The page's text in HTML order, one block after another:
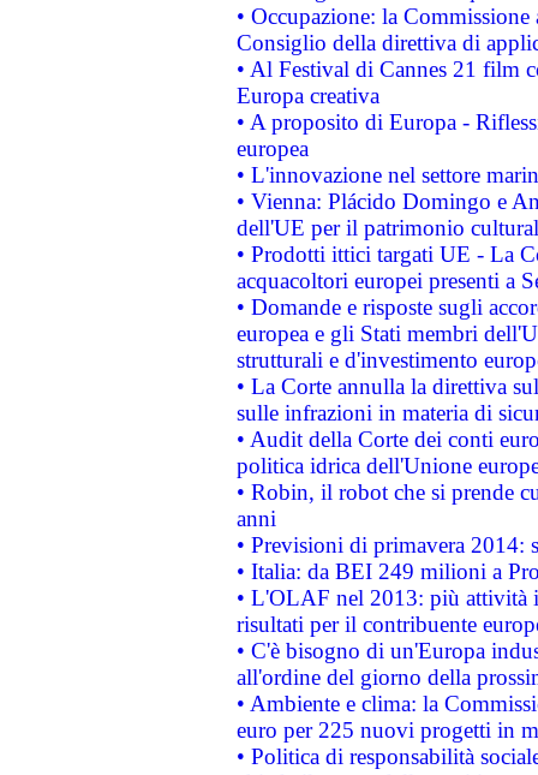
• Occupazione: la
Consiglio della direttiva di
• Al Festival di Cannes 21 film
Europa creativa
• A proposito di Europa -
europea
• L'innovazione nel settore
• Vienna: Plácido Domingo e
dell'UE per il patrimonio
• Prodotti ittici targati UE - La
acquacoltori europei presenti a
• Domande e risposte sugli
europea e gli Stati membri
strutturali e d'investimento
• La Corte annulla la direttiva
sulle infrazioni in materia di
• Audit della Corte dei conti
politica idrica dell'Unione
• Robin, il robot che si prende
anni
• Previsioni di primavera 2014:
• Italia: da BEI 249 milioni a
• L'OLAF nel 2013: più attività
risultati per il contribuente
• C'è bisogno di un'Europa
all'ordine del giorno della
• Ambiente e clima: la
euro per 225 nuovi progetti in
• Politica di responsabilità